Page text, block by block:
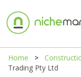
Home
Trading Pty Ltd